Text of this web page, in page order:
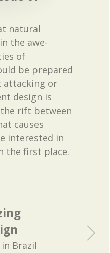
natural
the awe-
of
be prepared
attacking or
design is
rift between
causes
interested in
the first place.
Brazil